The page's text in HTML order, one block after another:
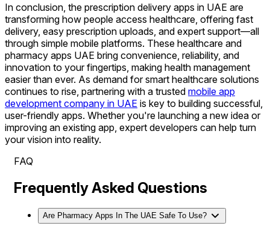
In conclusion, the prescription delivery apps in UAE are
transforming how people access healthcare, offering fast
delivery, easy prescription uploads, and expert support—all
through simple mobile platforms. These healthcare and
pharmacy apps UAE bring convenience, reliability, and
innovation to your fingertips, making health management
easier than ever. As demand for smart healthcare solutions
continues to rise, partnering with a trusted mobile app
development company in UAE is key to building successful,
user-friendly apps. Whether you're launching a new idea or
improving an existing app, expert developers can help turn
your vision into reality.
FAQ
Frequently Asked Questions
Are Pharmacy Apps In The UAE Safe To Use?